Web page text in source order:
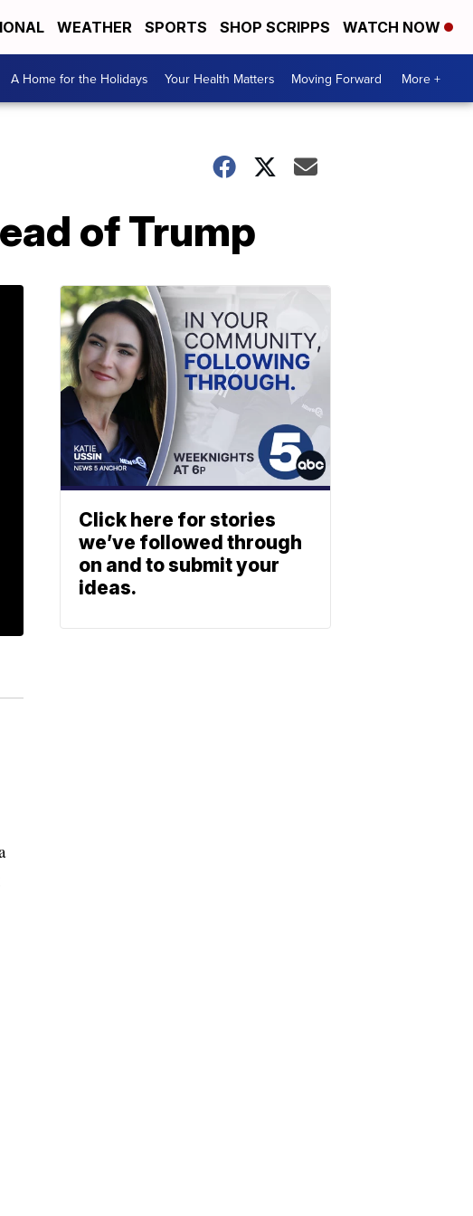
WEATHER SPORTS SHOP SCRIPPS WATCH NOW
A Home for the Holidays Your Health Matters Moving Forward More +
of Trump
Click here for stories
we’ve followed through
on and to submit your
ideas.